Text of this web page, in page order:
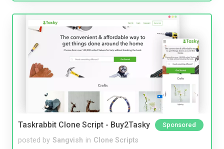
Taskrabbit Clone Script - Buy2Tasky Sponsored
posted by Sangvish in Clone Scripts